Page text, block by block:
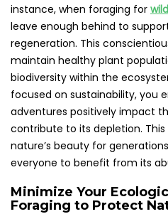
instance, when foraging for
leave enough behind to
regeneration. This
maintain healthy plant
biodiversity within the
focused on sustainability, you
adventures positively impact
contribute to its depletion.
nature’s beauty for
everyone to benefit from its
Minimize Your
Foraging to Protect